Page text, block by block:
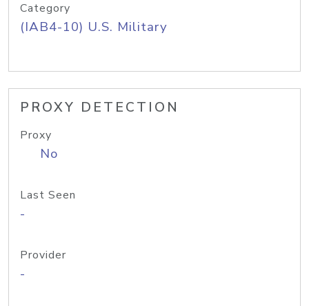
Category
(IAB4-10) U.S. Military
PROXY DETECTION
Proxy
No
Last Seen
-
Provider
-